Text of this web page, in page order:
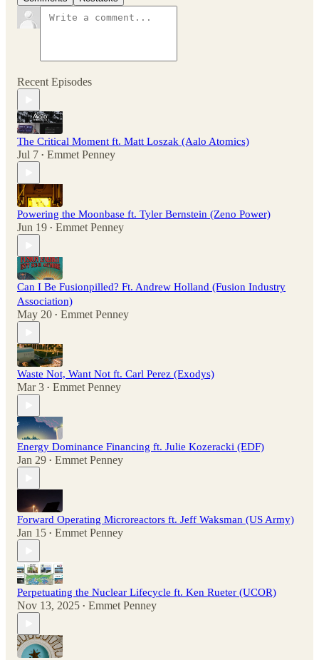
Recent Episodes
The Critical Moment ft. Matt Loszak (Aalo Atomics)
Jul 7 • Emmet Penney
Powering the Moonbase ft. Tyler Bernstein (Zeno Power)
Jun 19 • Emmet Penney
Can I Be Fusionpilled? Ft. Andrew Holland (Fusion Industry
Association)
May 20 • Emmet Penney
Waste Not, Want Not ft. Carl Perez (Exodys)
Mar 3 • Emmet Penney
Energy Dominance Financing ft. Julie Kozeracki (EDF)
Jan 29 • Emmet Penney
Forward Operating Microreactors ft. Jeff Waksman (US Army)
Jan 15 • Emmet Penney
Perpetuating the Nuclear Lifecycle ft. Ken Rueter (UCOR)
Nov 13, 2025 • Emmet Penney